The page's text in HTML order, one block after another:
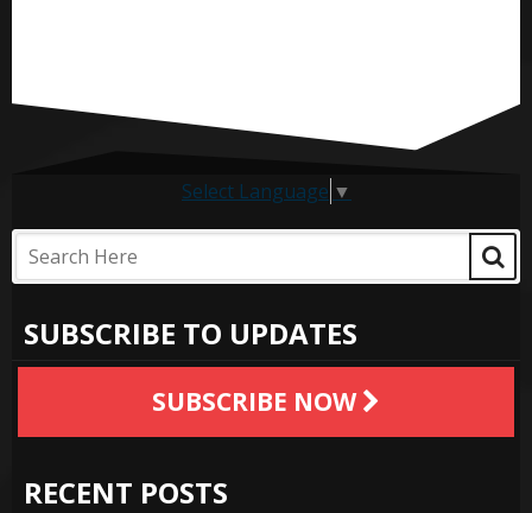
Select Language ▼
SUBSCRIBE TO UPDATES
SUBSCRIBE NOW
RECENT POSTS